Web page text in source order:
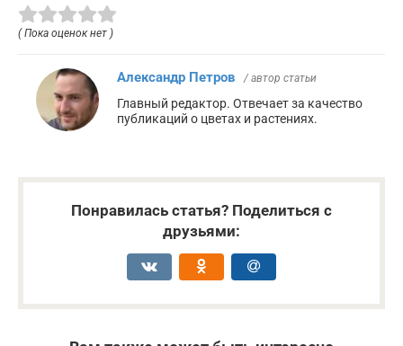
( Пока оценок нет )
Александр Петров / автор статьи
Главный редактор. Отвечает за качество
публикаций о цветах и растениях.
Понравилась статья? Поделиться с
друзьями: